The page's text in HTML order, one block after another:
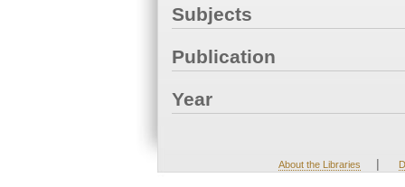
Subjects
Publication
Year
About the Libraries |